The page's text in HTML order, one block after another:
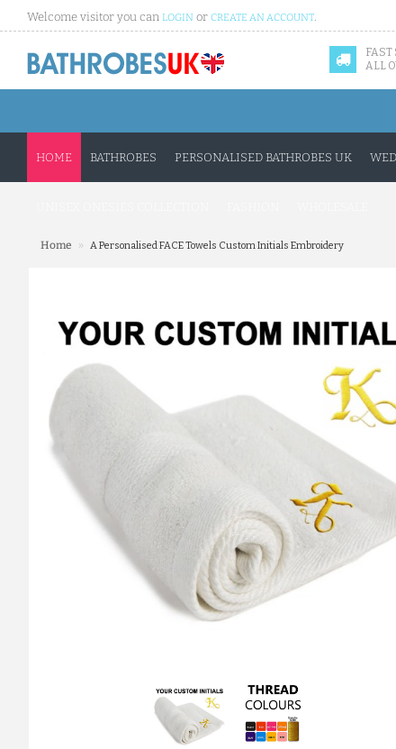
Welcome visitor you can LOGIN or CREATE AN ACCOUNT.
ALL
HOME BATHROBES PERSONALISED BATHROBES UK
Home » A Personalised FACE Towels Custom Initials Embroidery